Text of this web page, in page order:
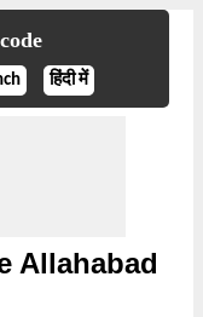
हिंदी में
Allahabad